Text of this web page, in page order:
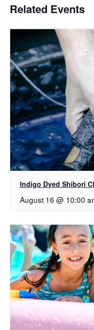
Related Events
Indigo Dyed Shibori
August 16 @ 10:00